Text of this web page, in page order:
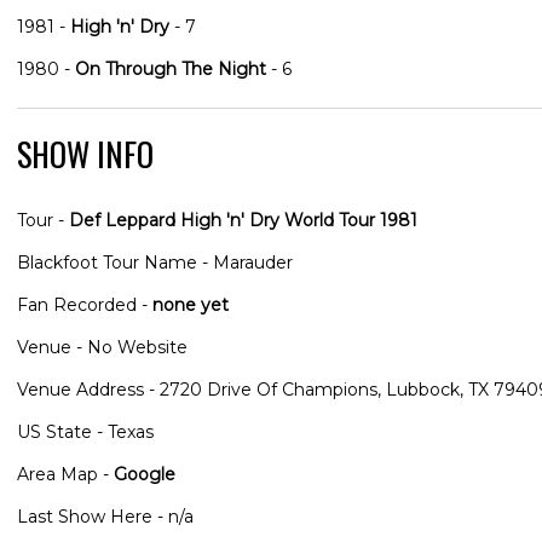
1981 - High 'n' Dry - 7
1980 - On Through The Night - 6
SHOW INFO
Tour - Def Leppard High 'n' Dry World Tour 1981
Blackfoot Tour Name - Marauder
Fan Recorded - none yet
Venue - No Website
Venue Address - 2720 Drive Of Champions, Lubbock, TX
US State - Texas
Area Map - Google
Last Show Here - n/a